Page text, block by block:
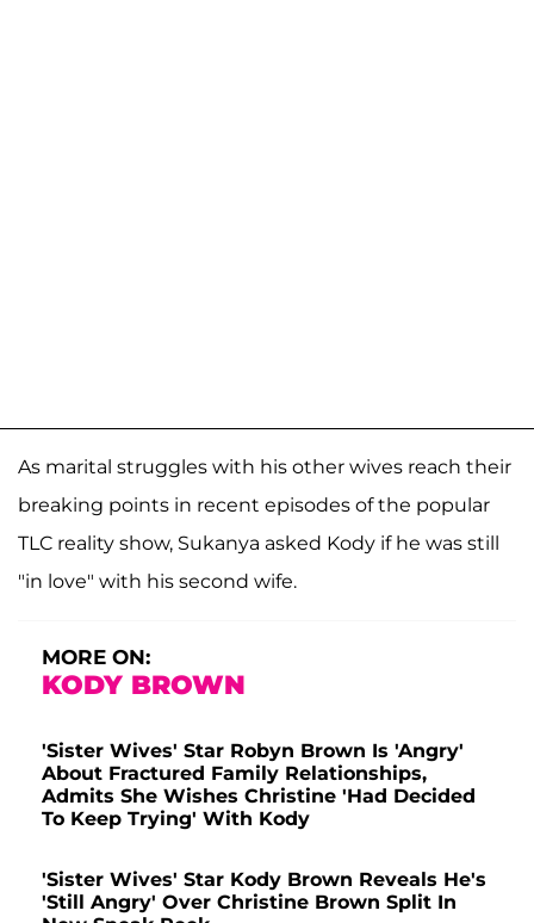
As marital struggles with his other wives reach their
breaking points in recent episodes of the popular
TLC reality show, Sukanya asked Kody if he was still
"in love" with his second wife.
MORE ON:
KODY BROWN
'Sister Wives' Star Robyn Brown Is 'Angry'
About Fractured Family Relationships,
Admits She Wishes Christine 'Had Decided
To Keep Trying' With Kody
'Sister Wives' Star Kody Brown Reveals He's
'Still Angry' Over Christine Brown Split In